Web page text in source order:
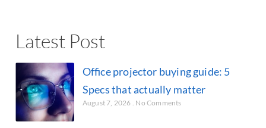
Latest Post
Office projector buying guide: 5
Specs that actually matter
August 7, 2026 No Comments